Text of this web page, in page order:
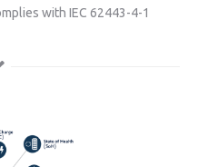
with IEC 62443-4-1